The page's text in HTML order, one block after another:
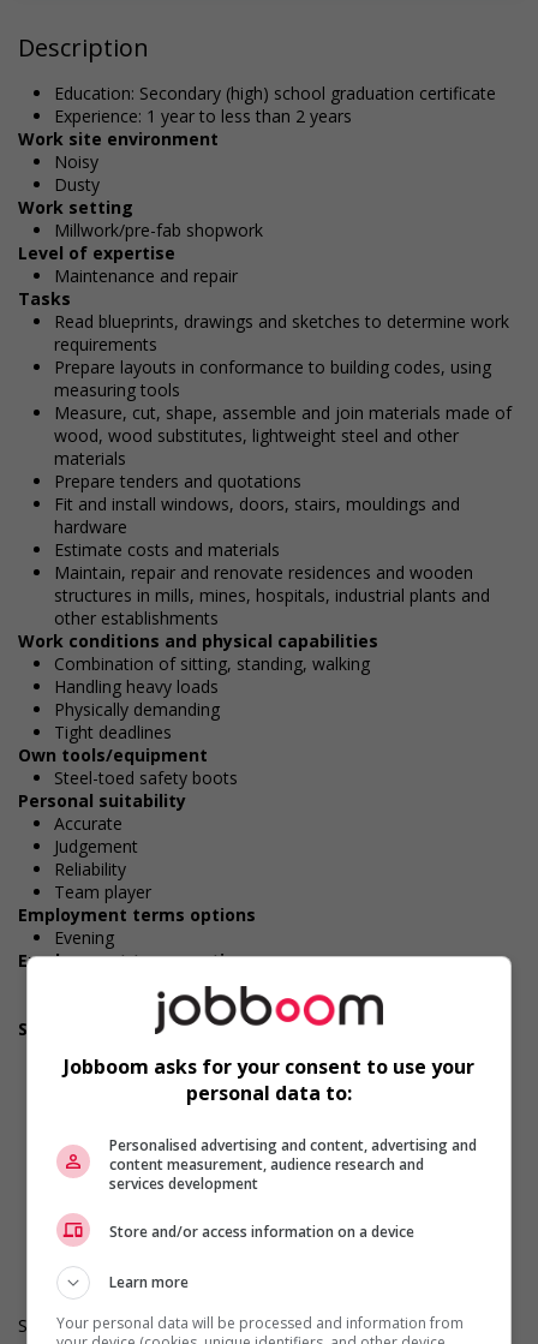
Description
Education: Secondary (high) school graduation certificate
Experience: 1 year to less than 2 years
Work site environment
Noisy
Dusty
Work setting
Millwork/pre-fab shopwork
Level of expertise
Maintenance and repair
Tasks
Read blueprints, drawings and sketches to determine work
requirements
Prepare layouts in conformance to building codes, using
measuring tools
Measure, cut, shape, assemble and join materials made of
wood, wood substitutes, lightweight steel and other
materials
Prepare tenders and quotations
Fit and install windows, doors, stairs, mouldings and
hardware
Estimate costs and materials
Maintain, repair and renovate residences and wooden
structures in mills, mines, hospitals, industrial plants and
other establishments
Work conditions and physical capabilities
Combination of sitting, standing, walking
Handling heavy loads
Physically demanding
Tight deadlines
Own tools/equipment
Steel-toed safety boots
Personal suitability
Accurate
Judgement
Reliability
Team player
Employment terms options
Evening
Employment terms options
Support for youths
initiative that supports youth employment
Offers on-the-job training tailored to youth
opportunities for youth
Provides awareness training to employees to create a
welcoming work environment for youth
Work Term: Permanent
Work Language: English
Salary: $32.00 hourly
Jobboom asks for your consent to use your
personal data to:
Personalised advertising and content, advertising and
content measurement, audience research and
services development
Store and/or access information on a device
Learn more
Your personal data will be processed and information from